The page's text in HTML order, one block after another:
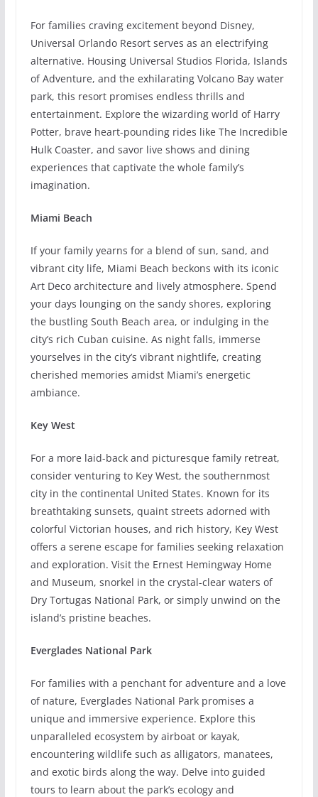
For families craving excitement beyond Disney,
Universal Orlando Resort serves as an electrifying
alternative. Housing Universal Studios Florida, Islands
of Adventure, and the exhilarating Volcano Bay water
park, this resort promises endless thrills and
entertainment. Explore the wizarding world of Harry
Potter, brave heart-pounding rides like The Incredible
Hulk Coaster, and savor live shows and dining
experiences that captivate the whole family’s
imagination.
Miami Beach
If your family yearns for a blend of sun, sand, and
vibrant city life, Miami Beach beckons with its iconic
Art Deco architecture and lively atmosphere. Spend
your days lounging on the sandy shores, exploring
the bustling South Beach area, or indulging in the
city’s rich Cuban cuisine. As night falls, immerse
yourselves in the city’s vibrant nightlife, creating
cherished memories amidst Miami’s energetic
ambiance.
Key West
For a more laid-back and picturesque family retreat,
consider venturing to Key West, the southernmost
city in the continental United States. Known for its
breathtaking sunsets, quaint streets adorned with
colorful Victorian houses, and rich history, Key West
offers a serene escape for families seeking relaxation
and exploration. Visit the Ernest Hemingway Home
and Museum, snorkel in the crystal-clear waters of
Dry Tortugas National Park, or simply unwind on the
island’s pristine beaches.
Everglades National Park
For families with a penchant for adventure and a love
of nature, Everglades National Park promises a
unique and immersive experience. Explore this
unparalleled ecosystem by airboat or kayak,
encountering wildlife such as alligators, manatees,
and exotic birds along the way. Delve into guided
tours to learn about the park’s ecology and